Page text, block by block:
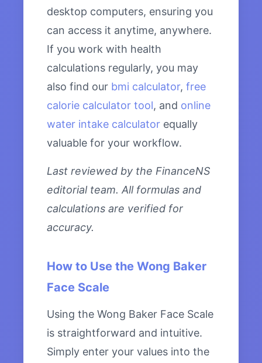
desktop computers, ensuring you
can access it anytime, anywhere.
If you work with health
calculations regularly, you may
also find our bmi calculator, free
calorie calculator tool, and online
water intake calculator equally
valuable for your workflow.
Last reviewed by the FinanceNS
editorial team. All formulas and
calculations are verified for
accuracy.
How to Use the Wong Baker
Face Scale
Using the Wong Baker Face Scale
is straightforward and intuitive.
Simply enter your values into the